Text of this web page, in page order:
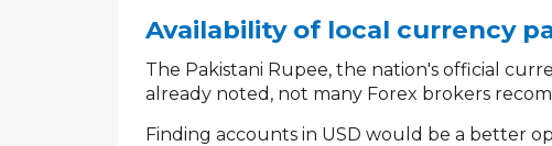
Availability of local currency
The Pakistani Rupee, the nation's official
already noted, not many Forex brokers
Finding accounts in USD would be a better